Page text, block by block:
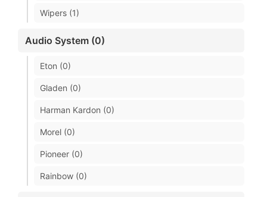
Wipers (1)
Audio System (0)
Eton (0)
Gladen (0)
Harman Kardon (0)
Morel (0)
Pioneer (0)
Rainbow (0)